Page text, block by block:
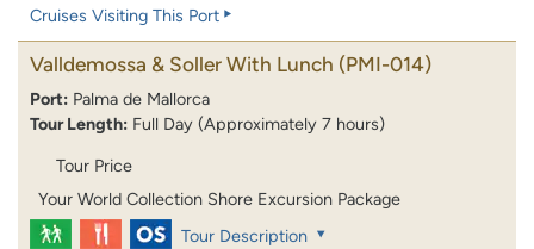
Cruises Visiting This Port
Valldemossa & Soller With Lunch (PMI-014)
Port: Palma de Mallorca
Tour Length: Full Day (Approximately 7 hours)
Tour Price
Your World Collection Shore Excursion Package
Tour Description